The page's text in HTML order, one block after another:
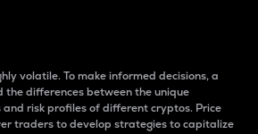
volatile. To make informed decisions, a
differences between the unique
risk profiles of different cryptos. Price
traders to develop strategies to capitalize